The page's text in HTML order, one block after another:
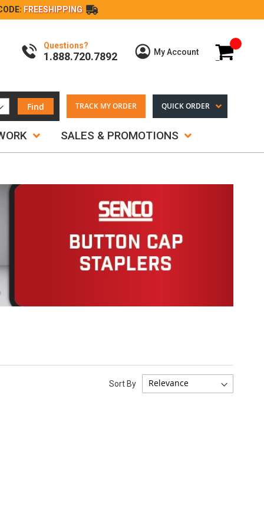
FREESHIPPING
My Cart
My Account
Questions?
1.888.720.7892
Find TRACK MY ORDER QUICK ORDER
SALES & PROMOTIONS
Sort By